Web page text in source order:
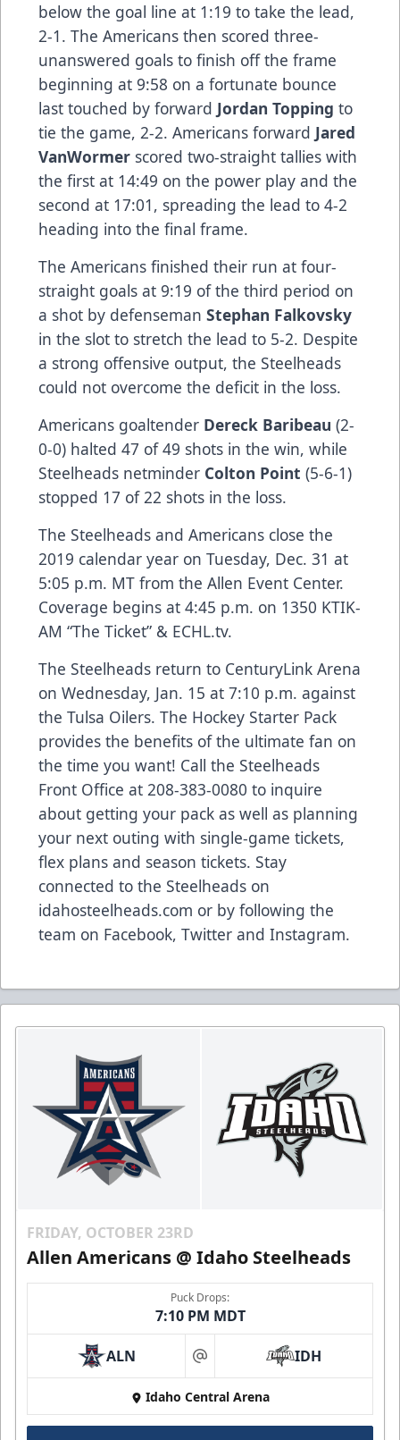
below the goal line at 1:19 to take the lead,
2-1. The Americans then scored three-
unanswered goals to finish off the frame
beginning at 9:58 on a fortunate bounce
last touched by forward Jordan Topping to
tie the game, 2-2. Americans forward Jared
VanWormer scored two-straight tallies with
the first at 14:49 on the power play and the
second at 17:01, spreading the lead to 4-2
heading into the final frame.
The Americans finished their run at four-
straight goals at 9:19 of the third period on
a shot by defenseman Stephan Falkovsky
in the slot to stretch the lead to 5-2. Despite
a strong offensive output, the Steelheads
could not overcome the deficit in the loss.
Americans goaltender Dereck Baribeau (2-
0-0) halted 47 of 49 shots in the win, while
Steelheads netminder Colton Point (5-6-1)
stopped 17 of 22 shots in the loss.
The Steelheads and Americans close the
2019 calendar year on Tuesday, Dec. 31 at
5:05 p.m. MT from the Allen Event Center.
Coverage begins at 4:45 p.m. on 1350 KTIK-
AM “The Ticket” & ECHL.tv.
The Steelheads return to CenturyLink Arena
on Wednesday, Jan. 15 at 7:10 p.m. against
the Tulsa Oilers. The Hockey Starter Pack
provides the benefits of the ultimate fan on
the time you want! Call the Steelheads
Front Office at 208-383-0080 to inquire
about getting your pack as well as planning
your next outing with single-game tickets,
flex plans and season tickets. Stay
connected to the Steelheads on
idahosteelheads.com or by following the
team on Facebook, Twitter and Instagram.
FRIDAY, OCTOBER 23RD
Allen Americans @ Idaho Steelheads
Puck Drops:
7:10 PM MDT
ALN at IDH
Idaho Central Arena